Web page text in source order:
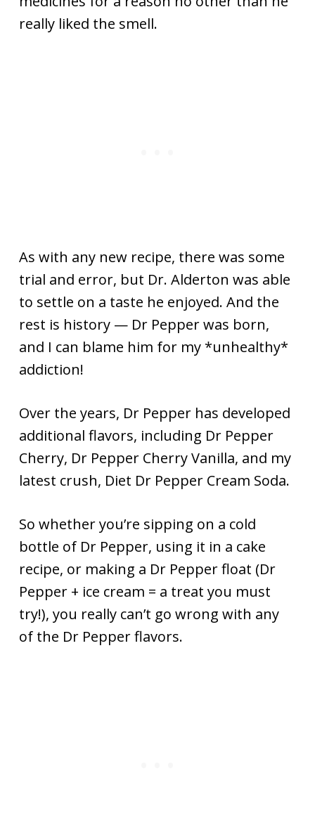
really liked the smell.
As with any new recipe, there was some
trial and error, but Dr. Alderton was able
to settle on a taste he enjoyed. And the
rest is history — Dr Pepper was born,
and I can blame him for my *unhealthy*
addiction!
Over the years, Dr Pepper has developed
additional flavors, including Dr Pepper
Cherry, Dr Pepper Cherry Vanilla, and my
latest crush, Diet Dr Pepper Cream Soda.
So whether you’re sipping on a cold
bottle of Dr Pepper, using it in a cake
recipe, or making a Dr Pepper float (Dr
Pepper + ice cream = a treat you must
try!), you really can’t go wrong with any
of the Dr Pepper flavors.